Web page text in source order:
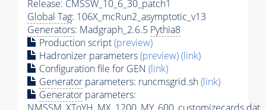
Release: CMSSW_10_6_30_patch1
Global Tag: 106X_mcRun2_asymptotic_v13
Generators: Madgraph_2.6.5 Pythia8
Production script(preview)
Hadronizer parameters(preview)(link)
Configuration file for GEN (link)
Generator parameters: runcmsgrid.sh(link)
Generator parameters: